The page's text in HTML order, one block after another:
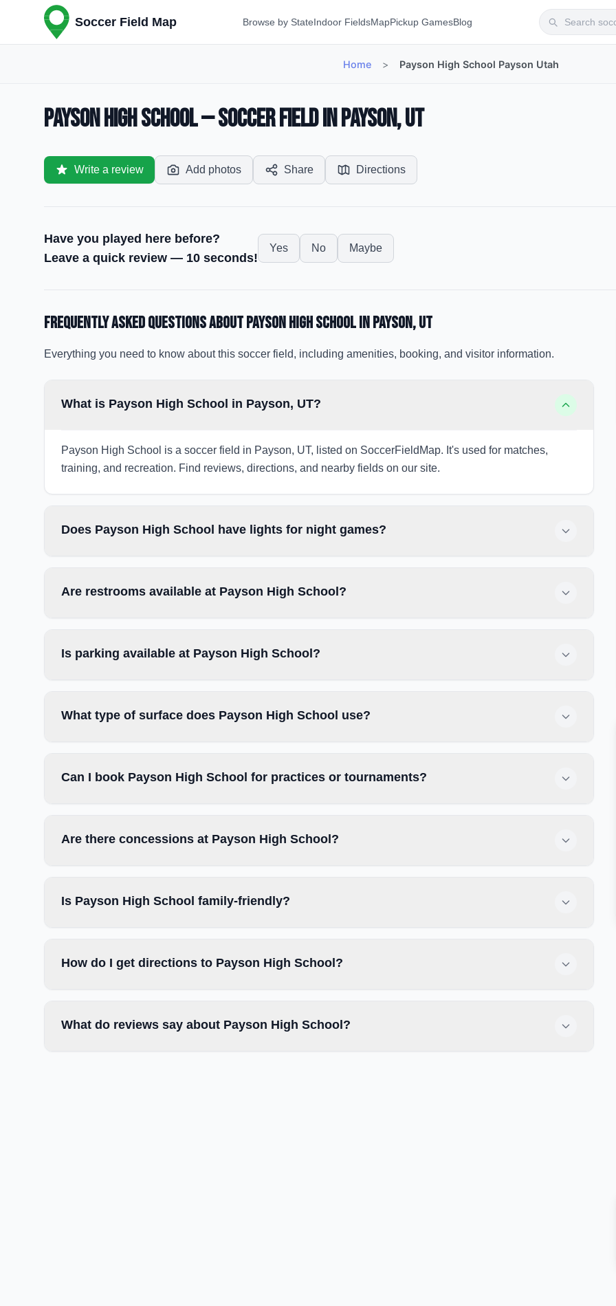
Soccer Field Map Browse by StateIndoor FieldsMapPickup GamesBlog
Home > Payson High School Payson Utah
Payson High School — Soccer Field in Payson, UT
Write a review Add photos Share Directions
Have you played here before?
Leave a quick review — 10 seconds!
Yes No Maybe
Frequently Asked Questions aboutPayson High Schoolin Payson, UT
Everything you need to know about this soccer field, including amenities, booking, and visitor information.
What is Payson High School in Payson, UT?
Payson High School is a soccer field in Payson, UT, listed on SoccerFieldMap. It's used for matches,
training, and recreation. Find reviews, directions, and nearby fields on our site.
Does Payson High School have lights for night games?
Are restrooms available at Payson High School?
Is parking available at Payson High School?
What type of surface does Payson High School use?
Can I book Payson High School for practices or tournaments?
Are there concessions at Payson High School?
Is Payson High School family-friendly?
How do I get directions to Payson High School?
What do reviews say about Payson High School?